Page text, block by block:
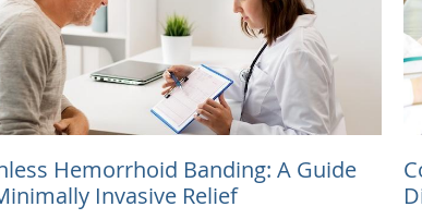
Hemorrhoid Banding: A Guide
Invasive Relief